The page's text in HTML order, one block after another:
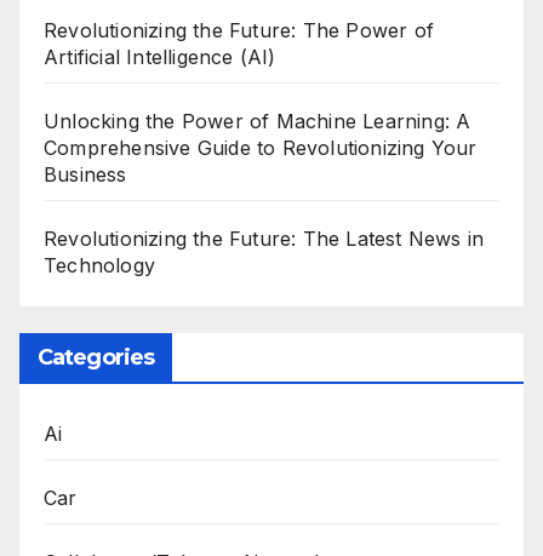
Revolutionizing the Future: The Power of
Artificial Intelligence (AI)
Unlocking the Power of Machine Learning: A
Comprehensive Guide to Revolutionizing Your
Business
Revolutionizing the Future: The Latest News in
Technology
Categories
Ai
Car